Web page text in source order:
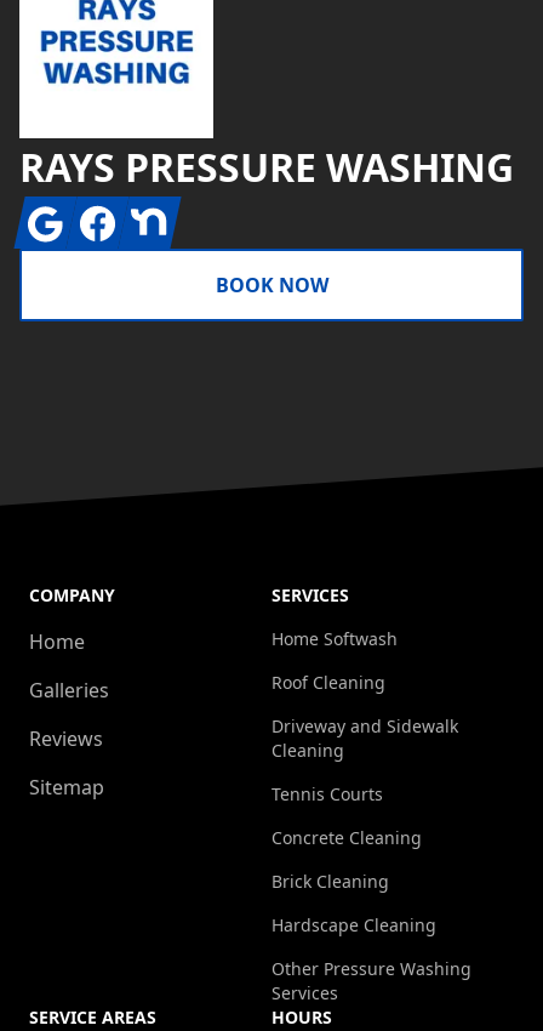
RAYS PRESSURE WASHING
GoogleFacebookNextdoor
BOOK NOW
COMPANY
Home
Galleries
Reviews
Sitemap
SERVICES
Home Softwash
Roof Cleaning
Driveway and Sidewalk
Cleaning
Tennis Courts
Concrete Cleaning
Brick Cleaning
Hardscape Cleaning
Other Pressure Washing
Services
SERVICE AREAS
HOURS